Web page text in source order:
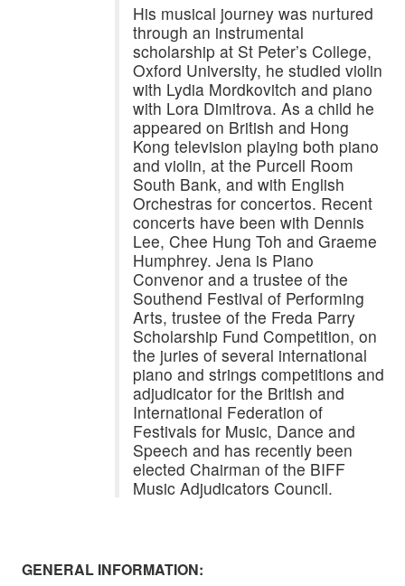
His musical journey was nurtured
through an instrumental
scholarship at St Peter’s College,
Oxford University, he studied violin
with Lydia Mordkovitch and piano
with Lora Dimitrova. As a child he
appeared on British and Hong
Kong television playing both piano
and violin, at the Purcell Room
South Bank, and with English
Orchestras for concertos. Recent
concerts have been with Dennis
Lee, Chee Hung Toh and Graeme
Humphrey. Jena is Piano
Convenor and a trustee of the
Southend Festival of Performing
Arts, trustee of the Freda Parry
Scholarship Fund Competition, on
the juries of several international
piano and strings competitions and
adjudicator for the British and
International Federation of
Festivals for Music, Dance and
Speech and has recently been
elected Chairman of the BIFF
Music Adjudicators Council.
GENERAL INFORMATION: